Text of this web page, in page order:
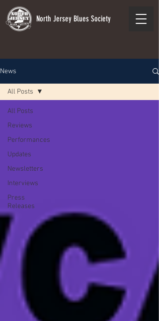
North Jersey Blues Society
News
All Posts
Reviews
Performances
Updates
Newsletters
Interviews
Press
Releases
All Posts